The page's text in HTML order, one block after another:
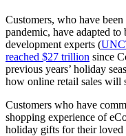
Customers, who have
pandemic, have adapted
development experts (
reached $27 trillion since
previous years’ holiday
how online retail sales will
Customers who have
shopping experience of
holiday gifts for their loved